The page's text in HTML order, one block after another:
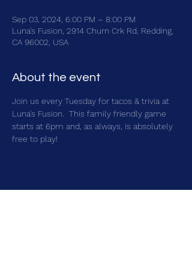
Sep 03, 2024, 6:00 PM – 8:00 PM
Luna's Fusion, 2914 Churn Crk Rd, Redding,
CA 96002, USA
About the event
Join us every Tuesday for tacos & trivia at
Luna's Fusion.  This family friendly game
starts at 6pm and, as always, is absolutely
free to play!